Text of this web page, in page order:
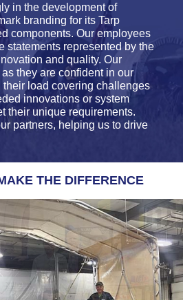
in the development of
branding for its Tarp
components. Our employees
statements represented by the
and quality. Our
they are confident in our
load covering challenges
innovations or system
their unique requirements.
partners, helping us to drive
THE DIFFERENCE